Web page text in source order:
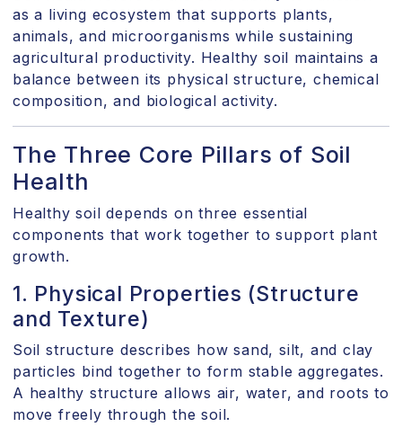
as a living ecosystem that supports plants,
animals, and microorganisms while sustaining
agricultural productivity. Healthy soil maintains a
balance between its physical structure, chemical
composition, and biological activity.
The Three Core Pillars of Soil
Health
Healthy soil depends on three essential
components that work together to support plant
growth.
1. Physical Properties (Structure
and Texture)
Soil structure describes how sand, silt, and clay
particles bind together to form stable aggregates.
A healthy structure allows air, water, and roots to
move freely through the soil.